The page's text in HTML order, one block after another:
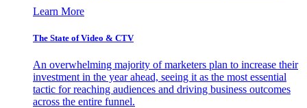
Learn More
The State of Video & CTV
An overwhelming majority of marketers plan to increase their
investment in the year ahead, seeing it as the most essential
tactic for reaching audiences and driving business outcomes
across the entire funnel.